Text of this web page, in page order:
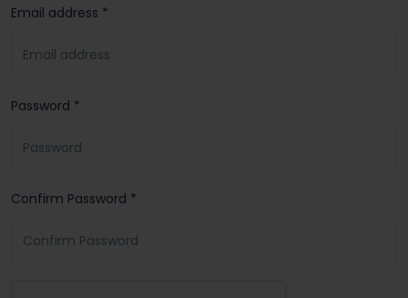
Email address *
Password *
Confirm Password *